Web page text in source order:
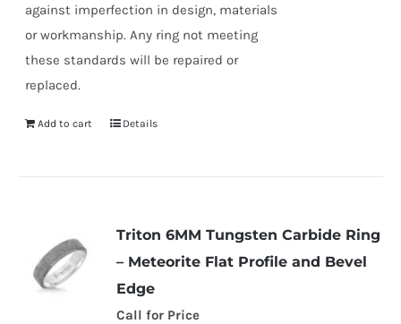
against imperfection in design, materials
or workmanship. Any ring not meeting
these standards will be repaired or
replaced.
Add to cart Details
Triton 6MM Tungsten Carbide Ring
– Meteorite Flat Profile and Bevel
Edge
Call for Price